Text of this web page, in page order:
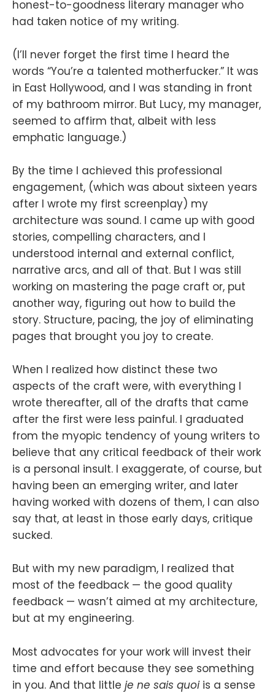
honest-to-goodness literary manager who
had taken notice of my writing.
(I’ll never forget the first time I heard the
words “You’re a talented motherfucker.” It was
in East Hollywood, and I was standing in front
of my bathroom mirror. But Lucy, my manager,
seemed to affirm that, albeit with less
emphatic language.)
By the time I achieved this professional
engagement, (which was about sixteen years
after I wrote my first screenplay) my
architecture was sound. I came up with good
stories, compelling characters, and I
understood internal and external conflict,
narrative arcs, and all of that. But I was still
working on mastering the page craft or, put
another way, figuring out how to build the
story. Structure, pacing, the joy of eliminating
pages that brought you joy to create.
When I realized how distinct these two
aspects of the craft were, with everything I
wrote thereafter, all of the drafts that came
after the first were less painful. I graduated
from the myopic tendency of young writers to
believe that any critical feedback of their work
is a personal insult. I exaggerate, of course, but
having been an emerging writer, and later
having worked with dozens of them, I can also
say that, at least in those early days, critique
sucked.
But with my new paradigm, I realized that
most of the feedback — the good quality
feedback — wasn’t aimed at my architecture,
but at my engineering.
Most advocates for your work will invest their
time and effort because they see something
in you. And that little je ne sais quoi is a sense